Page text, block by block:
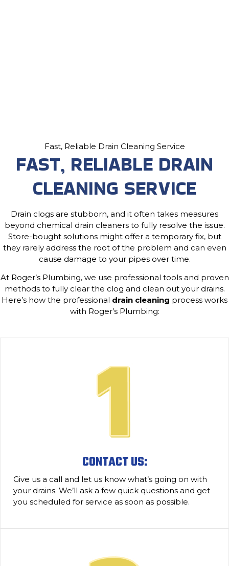
Fast, Reliable Drain Cleaning Service
FAST, RELIABLE DRAIN
CLEANING SERVICE
Drain clogs are stubborn, and it often takes measures
beyond chemical drain cleaners to fully resolve the issue.
Store-bought solutions might offer a temporary fix, but
they rarely address the root of the problem and can even
cause damage to your pipes over time.
At Roger’s Plumbing, we use professional tools and proven
methods to fully clear the clog and clean out your drains.
Here’s how the professional drain cleaning process works
with Roger’s Plumbing:
CONTACT US:
Give us a call and let us know what’s going on with
your drains. We’ll ask a few quick questions and get
you scheduled for service as soon as possible.